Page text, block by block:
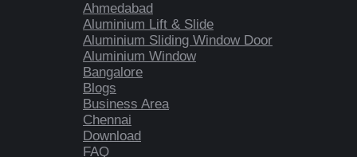
Ahmedabad
Aluminium Lift & Slide
Aluminium Sliding Window Door
Aluminium Window
Bangalore
Blogs
Business Area
Chennai
Download
FAQ